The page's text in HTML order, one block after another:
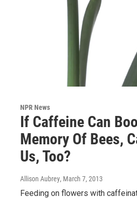
NPR News
If Caffeine Can
Memory Of Bees,
Us, Too?
Allison Aubrey, March 7, 2013
Feeding on flowers with